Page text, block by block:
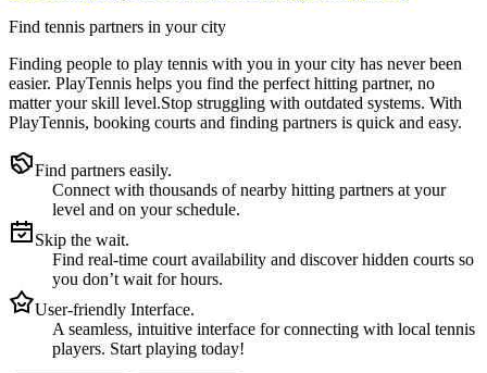
Find tennis partners in your city
Finding people to play tennis with you in your city has never been
easier. PlayTennis helps you find the perfect hitting partner, no
matter your skill level.Stop struggling with outdated systems. With
PlayTennis, booking courts and finding partners is quick and easy.
Find partners easily.
Connect with thousands of nearby hitting partners at your
level and on your schedule.
Skip the wait.
Find real-time court availability and discover hidden courts so
you don’t wait for hours.
User-friendly Interface.
A seamless, intuitive interface for connecting with local tennis
players. Start playing today!